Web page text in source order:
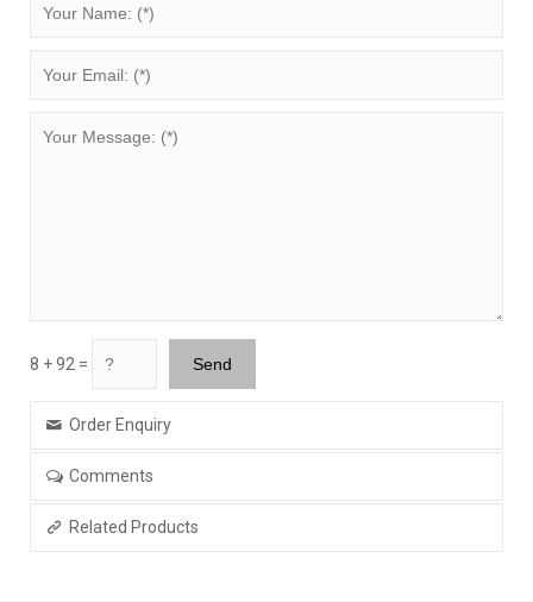
8 + 92 =
Order Enquiry
Comments
Related Products